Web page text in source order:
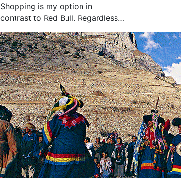
Shopping is my option in
contrast to Red Bull. Regardless…